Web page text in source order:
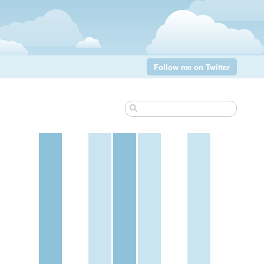
Follow me on Twitter